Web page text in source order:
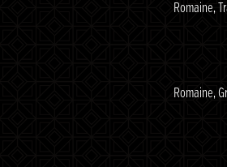
Romaine,
Romaine,